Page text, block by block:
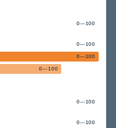
0—100
0—100
0—100
0—100
0—100
0—100